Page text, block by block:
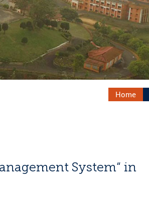
Home
System“ in